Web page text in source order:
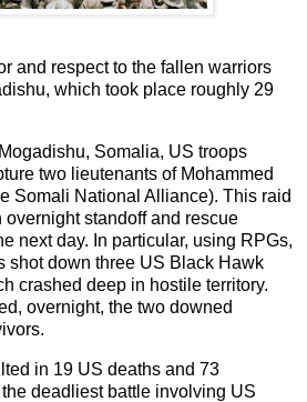
and respect to the fallen warriors
which took place roughly 29
Somalia, US troops
two lieutenants of Mohammed
Somali National Alliance). This raid
standoff and rescue
next day. In particular, using RPGs,
shot down three US Black Hawk
crashed deep in hostile territory.
overnight, the two downed
in 19 US deaths and 73
deadliest battle involving US